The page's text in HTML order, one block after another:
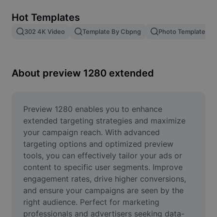
Image merge
Resize Image
Meme Generator
AI Text Remover
AI People Remover
AI Inpainting
Face Cutout
Hot Templates
302 4K Video Template By Cbpng Photo Templates
About preview 1280 extended
Preview 1280 enables you to enhance
extended targeting strategies and maximize
your campaign reach. With advanced
targeting options and optimized preview
tools, you can effectively tailor your ads or
content to specific user segments. Improve
engagement rates, drive higher conversions,
and ensure your campaigns are seen by the
right audience. Perfect for marketing
professionals and advertisers seeking data-